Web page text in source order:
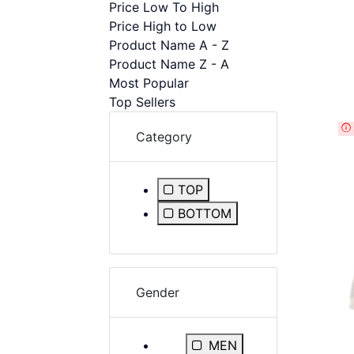
Price Low To High
Price High to Low
Product Name A - Z
Product Name Z - A
Most Popular
Top Sellers
Category
TOP
Refine by Category: TOP
BOTTOM
Refine by Category:
Gender
MEN
Refine by Gender: MEN